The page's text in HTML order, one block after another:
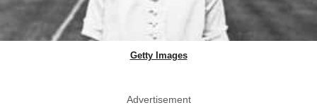
Getty Images
Advertisement